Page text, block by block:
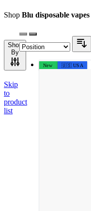
Shop Blu disposable vapes
Shop
By
Skip
to
product
list
New 🇺🇸 USA